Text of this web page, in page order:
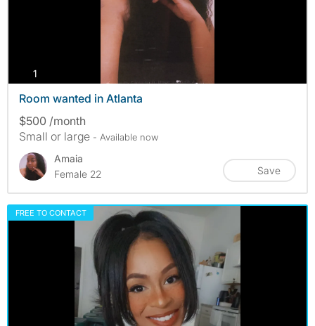
1
Room wanted in Atlanta
$500 /month
Small or large - Available now
Amaia
Female 22
Save
FREE TO CONTACT